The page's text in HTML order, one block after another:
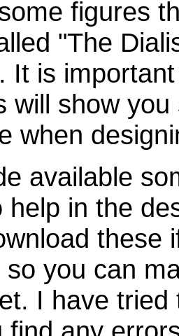
figures
"The
It is
will show
when
available
help in the
these
so you can
I have